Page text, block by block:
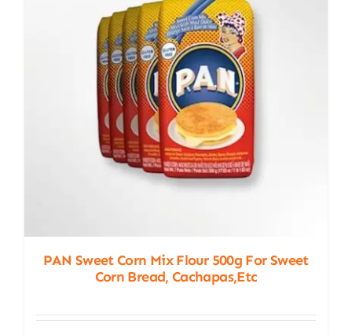
PAN Sweet Corn Mix Flour 500g For Sweet
Corn Bread, Cachapas,etc